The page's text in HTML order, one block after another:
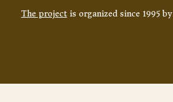
The projectis organized since 1995 by